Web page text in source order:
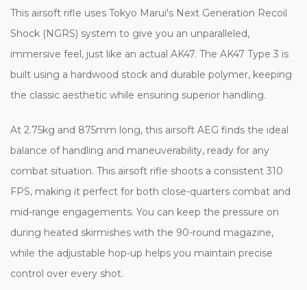
This airsoft rifle uses Tokyo Marui's Next Generation Recoil
Shock (NGRS) system to give you an unparalleled,
immersive feel, just like an actual AK47. The AK47 Type 3 is
built using a hardwood stock and durable polymer, keeping
the classic aesthetic while ensuring superior handling.
At 2.75kg and 875mm long, this airsoft AEG finds the ideal
balance of handling and maneuverability, ready for any
combat situation. This airsoft rifle shoots a consistent 310
FPS, making it perfect for both close-quarters combat and
mid-range engagements. You can keep the pressure on
during heated skirmishes with the 90-round magazine,
while the adjustable hop-up helps you maintain precise
control over every shot.